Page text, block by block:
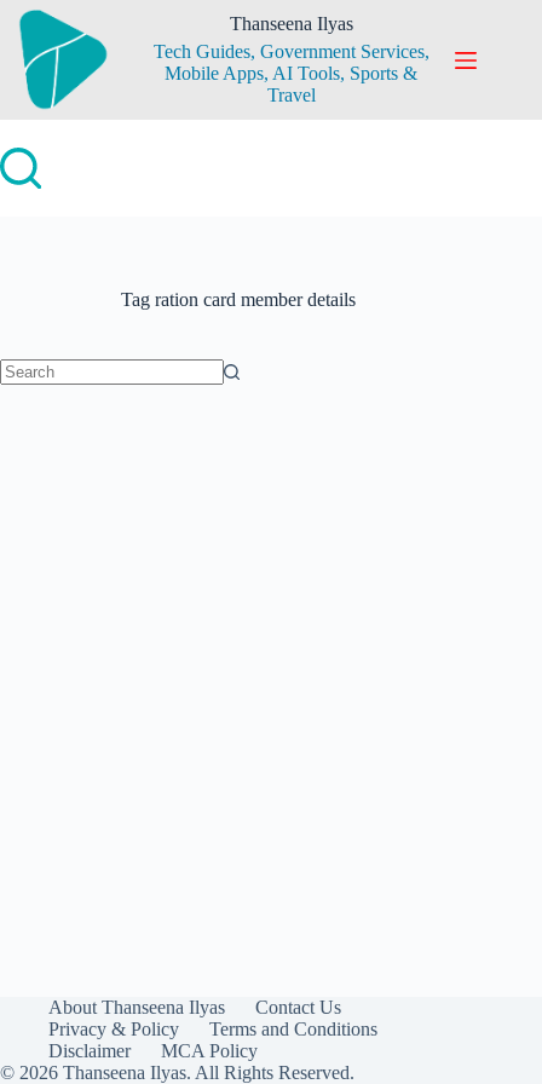
Skip
content
Thanseena Ilyas
Tech Guides, Government Services,
Mobile Apps, AI Tools, Sports &
Travel
Tag ration card member details
About Thanseena Ilyas
Contact Us
Privacy & Policy
Terms and Conditions
Disclaimer
MCA Policy
© 2026 Thanseena Ilyas. All Rights Reserved.